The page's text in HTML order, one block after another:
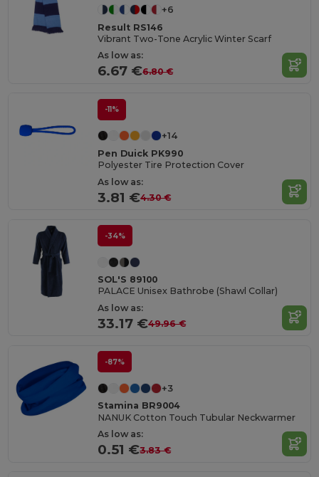
+6
Result RS146
Vibrant Two-Tone Acrylic Winter Scarf
As low as:
6.67 €6.80 €
-11%
+14
Pen Duick PK990
Polyester Tire Protection Cover
As low as:
3.81 €4.30 €
-34%
SOL'S 89100
PALACE Unisex Bathrobe (Shawl Collar)
As low as:
33.17 €49.96 €
-87%
+3
Stamina BR9004
NANUK Cotton Touch Tubular Neckwarmer
As low as:
0.51 €3.83 €